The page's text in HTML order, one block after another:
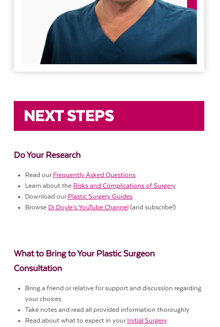
NEXT STEPS
Do Your Research
Read our Frequently Asked Questions
Learn about the Risks and Complications of Surgery
Download our Plastic Surgery Guides
Browse Dr Doyle’s YouTube Channel (and subscribe!)
What to Bring to Your Plastic Surgeon
Consultation
Bring a friend or relative for support and discussion regarding
your choices
Take notes and read all provided information thoroughly
Read about what to expect in your Initial Surgery